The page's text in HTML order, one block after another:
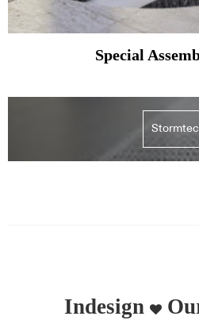
Special
Indesign